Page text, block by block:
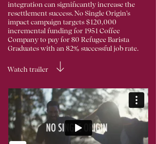
integration can significantly increase the
resettlement success. No Single Origin's
impact campaign targets $120,000
incremental funding for 1951 Coffee
Company to pay for 80 Refugee Barista
Graduates with an 82% successful job rate.
Watch trailer